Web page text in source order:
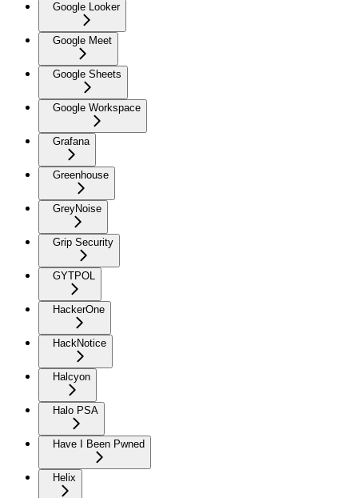
Google Looker
Google Meet
Google Sheets
Google Workspace
Grafana
Greenhouse
GreyNoise
Grip Security
GYTPOL
HackerOne
HackNotice
Halcyon
Halo PSA
Have I Been Pwned
Helix